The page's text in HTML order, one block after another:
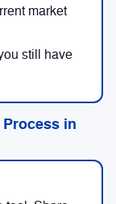
market
still have
Process in